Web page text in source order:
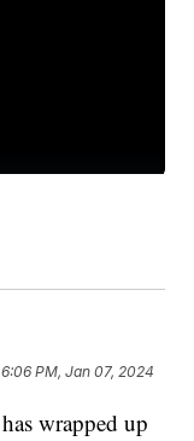
6:06 PM, Jan 07, 2024
wrapped up